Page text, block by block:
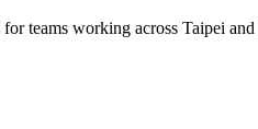
teams working across Taipei and